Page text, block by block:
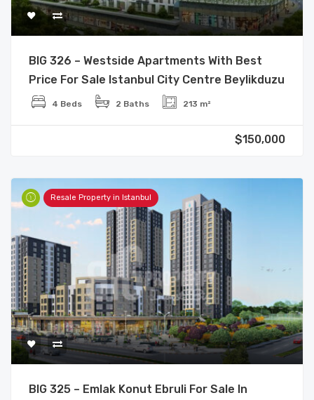
BIG 326 – Westside Apartments With Best
Price For Sale Istanbul City Centre Beylikduzu
4 Beds 2 Baths 213 m²
$150,000
Resale Property in Istanbul
BIG 325 – Emlak Konut Ebruli For Sale In